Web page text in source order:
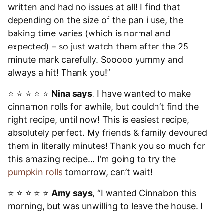
written and had no issues at all! I find that
depending on the size of the pan i use, the
baking time varies (which is normal and
expected) – so just watch them after the 25
minute mark carefully. Sooooo yummy and
always a hit! Thank you!”
⭐️ ⭐️ ⭐️ ⭐️ ⭐️ Nina says, I have wanted to make
cinnamon rolls for awhile, but couldn’t find the
right recipe, until now! This is easiest recipe,
absolutely perfect. My friends & family devoured
them in literally minutes! Thank you so much for
this amazing recipe… I’m going to try the
pumpkin rolls tomorrow, can’t wait!
⭐️ ⭐️ ⭐️ ⭐️ ⭐️ Amy says, “I wanted Cinnabon this
morning, but was unwilling to leave the house. I